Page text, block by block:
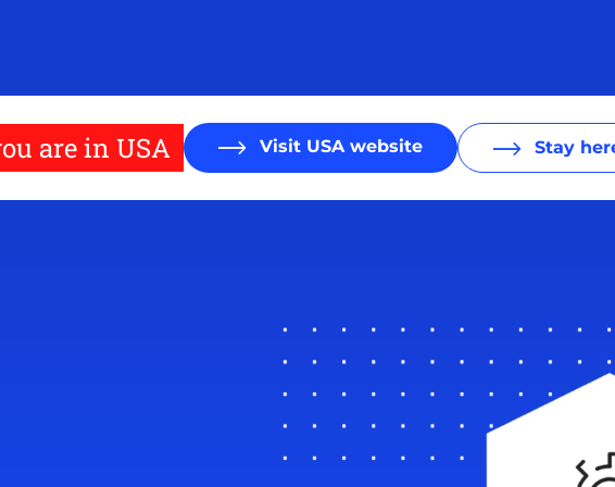
are in USA Visit USA website Stay